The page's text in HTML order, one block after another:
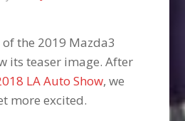
of the 2019 Mazda3
its teaser image. After
LA Auto Show, we
more excited.